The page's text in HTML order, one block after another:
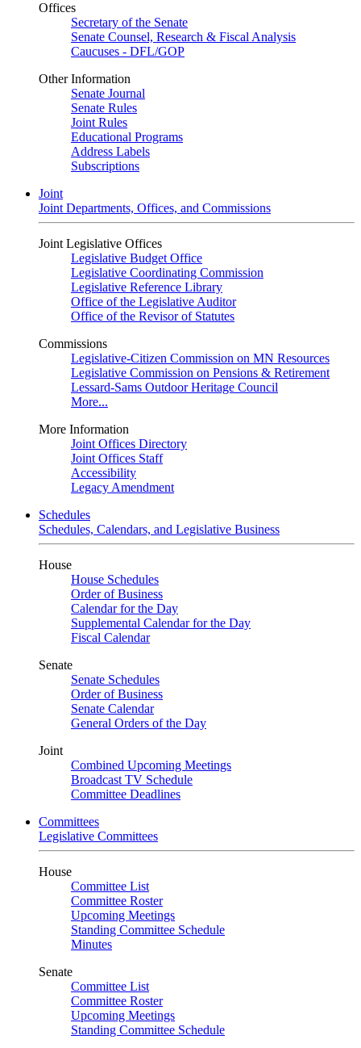
Offices
Secretary of the Senate
Senate Counsel, Research & Fiscal Analysis
Caucuses - DFL/GOP
Other Information
Senate Journal
Senate Rules
Joint Rules
Educational Programs
Address Labels
Subscriptions
Joint
Joint Departments, Offices, and Commissions
Joint Legislative Offices
Legislative Budget Office
Legislative Coordinating Commission
Legislative Reference Library
Office of the Legislative Auditor
Office of the Revisor of Statutes
Commissions
Legislative-Citizen Commission on MN Resources
Legislative Commission on Pensions & Retirement
Lessard-Sams Outdoor Heritage Council
More...
More Information
Joint Offices Directory
Joint Offices Staff
Accessibility
Legacy Amendment
Schedules
Schedules, Calendars, and Legislative Business
House
House Schedules
Order of Business
Calendar for the Day
Supplemental Calendar for the Day
Fiscal Calendar
Senate
Senate Schedules
Order of Business
Senate Calendar
General Orders of the Day
Joint
Combined Upcoming Meetings
Broadcast TV Schedule
Committee Deadlines
Committees
Legislative Committees
House
Committee List
Committee Roster
Upcoming Meetings
Standing Committee Schedule
Minutes
Senate
Committee List
Committee Roster
Upcoming Meetings
Standing Committee Schedule